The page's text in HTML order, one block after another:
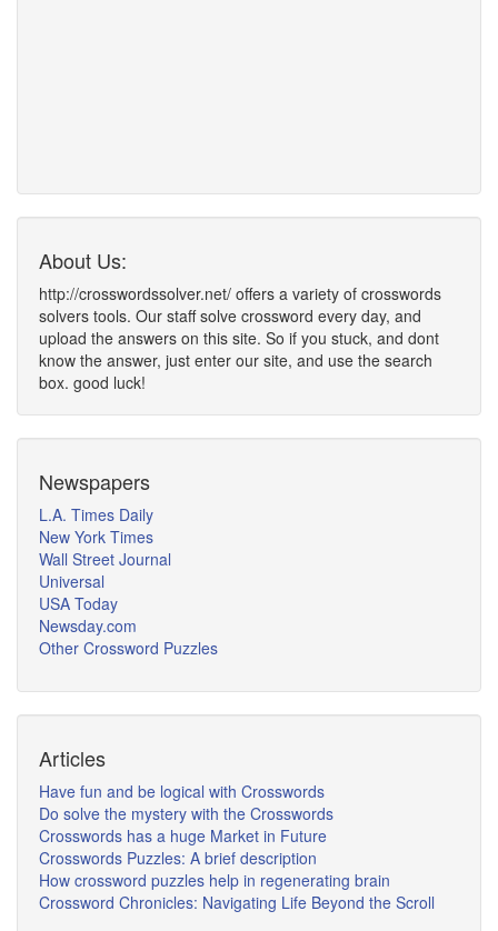
About Us:
http://crosswordssolver.net/ offers a variety of crosswords
solvers tools. Our staff solve crossword every day, and
upload the answers on this site. So if you stuck, and dont
know the answer, just enter our site, and use the search
box. good luck!
Newspapers
L.A. Times Daily
New York Times
Wall Street Journal
Universal
USA Today
Newsday.com
Other Crossword Puzzles
Articles
Have fun and be logical with Crosswords
Do solve the mystery with the Crosswords
Crosswords has a huge Market in Future
Crosswords Puzzles: A brief description
How crossword puzzles help in regenerating brain
Crossword Chronicles: Navigating Life Beyond the Scroll